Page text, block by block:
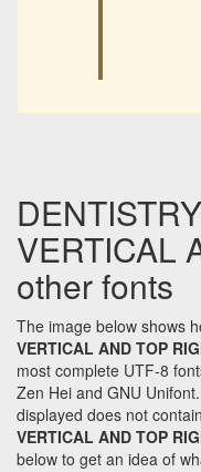
VERTICAL
other fonts
The image below shows
VERTICAL AND TOP
most complete UTF-8
Zen Hei and GNU
displayed does not
VERTICAL AND TOP
below to get an idea of